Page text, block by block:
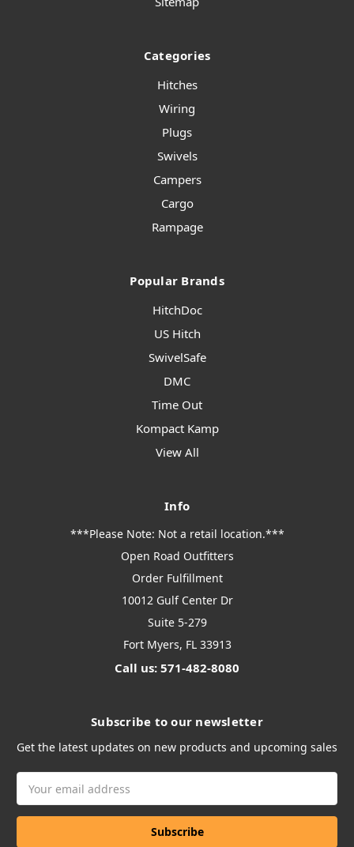
Categories
Hitches
Wiring
Plugs
Swivels
Campers
Cargo
Rampage
Popular Brands
HitchDoc
US Hitch
SwivelSafe
DMC
Time Out
Kompact Kamp
View All
Info
***Please Note: Not a retail location.***
Open Road Outfitters
Order Fulfillment
10012 Gulf Center Dr
Suite 5-279
Fort Myers, FL 33913
Call us: 571-482-8080
Subscribe to our newsletter
Get the latest updates on new products and upcoming sales
Address